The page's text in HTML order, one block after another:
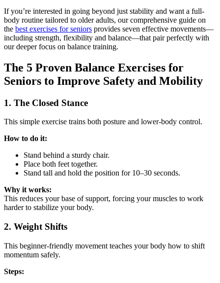
If you’re interested in going beyond just stability and want a full-
body routine tailored to older adults, our comprehensive guide on
the best exercises for seniors provides seven effective movements—
including strength, flexibility and balance—that pair perfectly with
our deeper focus on balance training.
The 5 Proven Balance Exercises for
Seniors to Improve Safety and Mobility
1. The Closed Stance
This simple exercise trains both posture and lower-body control.
How to do it:
Stand behind a sturdy chair.
Place both feet together.
Stand tall and hold the position for 10–30 seconds.
Why it works:
This reduces your base of support, forcing your muscles to work
harder to stabilize your body.
2. Weight Shifts
This beginner-friendly movement teaches your body how to shift
momentum safely.
Steps: